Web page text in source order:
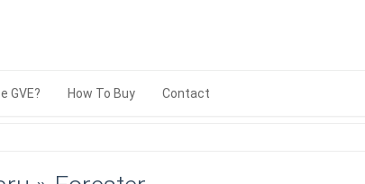
GVE? How To Buy Contact